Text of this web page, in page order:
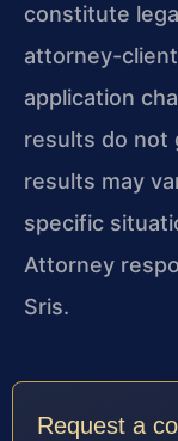
constitute
attorney-
application
results do not
results may
specific
Attorney
Sris.
Request a